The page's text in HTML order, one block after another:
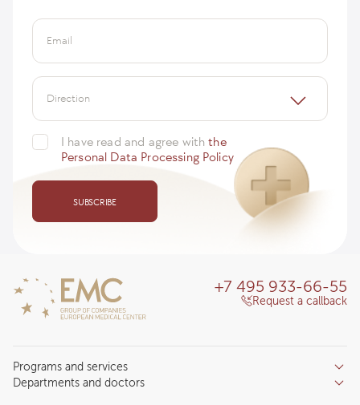
Email
Direction
I have read and agree withthe
Personal Data Processing Policy
SUBSCRIBE
Programs and services
Services
Departments and doctors
+7 495 933-66-55
Request a callback